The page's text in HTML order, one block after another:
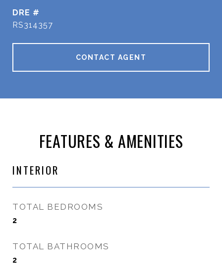
DRE #
RS314357
CONTACT AGENT
FEATURES & AMENITIES
INTERIOR
TOTAL BEDROOMS
2
TOTAL BATHROOMS
2